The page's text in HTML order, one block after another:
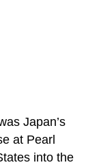
Japan’s
at Pearl
into the